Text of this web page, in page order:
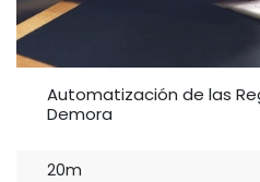
Automatización de las
Demora
20m